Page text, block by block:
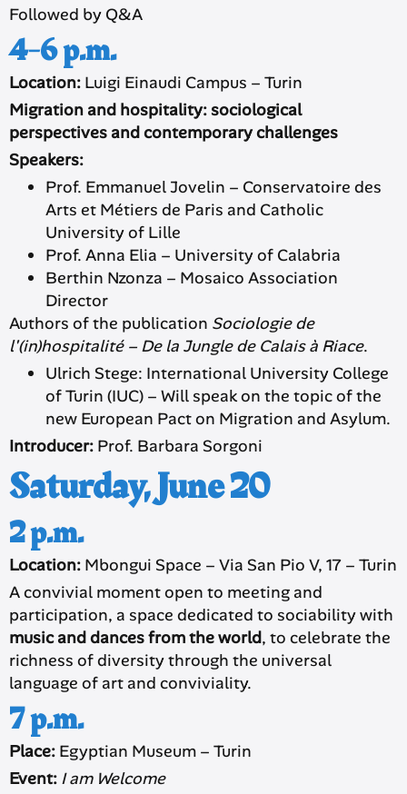
Followed by Q&A
4-6 p.m.
Location: Luigi Einaudi Campus – Turin
Migration and hospitality: sociological
perspectives and contemporary challenges
Speakers:
Prof. Emmanuel Jovelin – Conservatoire des
Arts et Métiers de Paris and Catholic
University of Lille
Prof. Anna Elia – University of Calabria
Berthin Nzonza – Mosaico Association
Director
Authors of the publication Sociologie de
l'(in)hospitalité – De la Jungle de Calais à Riace.
Ulrich Stege: International University College
of Turin (IUC) – Will speak on the topic of the
new European Pact on Migration and Asylum.
Introducer: Prof. Barbara Sorgoni
Saturday, June 20
2 p.m.
Location: Mbongui Space – Via San Pio V, 17 – Turin
A convivial moment open to meeting and
participation, a space dedicated to sociability with
music and dances from the world, to celebrate the
richness of diversity through the universal
language of art and conviviality.
7 p.m.
Place: Egyptian Museum – Turin
Event: I am Welcome